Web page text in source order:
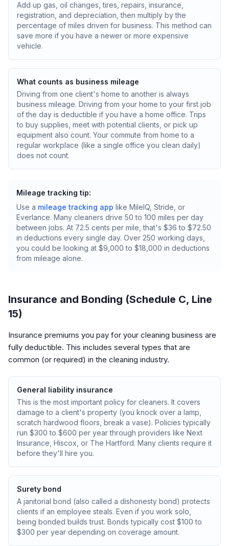
Add up gas, oil changes, tires, repairs, insurance,
registration, and depreciation, then multiply by the
percentage of miles driven for business. This method can
save more if you have a newer or more expensive
vehicle.
What counts as business mileage
Driving from one client's home to another is always
business mileage. Driving from your home to your first job
of the day is deductible if you have a home office. Trips
to buy supplies, meet with potential clients, or pick up
equipment also count. Your commute from home to a
regular workplace (like a single office you clean daily)
does not count.
Mileage tracking tip:
Use a mileage tracking app like MileIQ, Stride, or
Everlance. Many cleaners drive 50 to 100 miles per day
between jobs. At 72.5 cents per mile, that's $36 to $72.50
in deductions every single day. Over 250 working days,
you could be looking at $9,000 to $18,000 in deductions
from mileage alone.
Insurance and Bonding (Schedule C, Line
15)
Insurance premiums you pay for your cleaning business are
fully deductible. This includes several types that are
common (or required) in the cleaning industry.
General liability insurance
This is the most important policy for cleaners. It covers
damage to a client's property (you knock over a lamp,
scratch hardwood floors, break a vase). Policies typically
run $300 to $600 per year through providers like Next
Insurance, Hiscox, or The Hartford. Many clients require it
before they'll hire you.
Surety bond
A janitorial bond (also called a dishonesty bond) protects
clients if an employee steals. Even if you work solo,
being bonded builds trust. Bonds typically cost $100 to
$300 per year depending on coverage amount.